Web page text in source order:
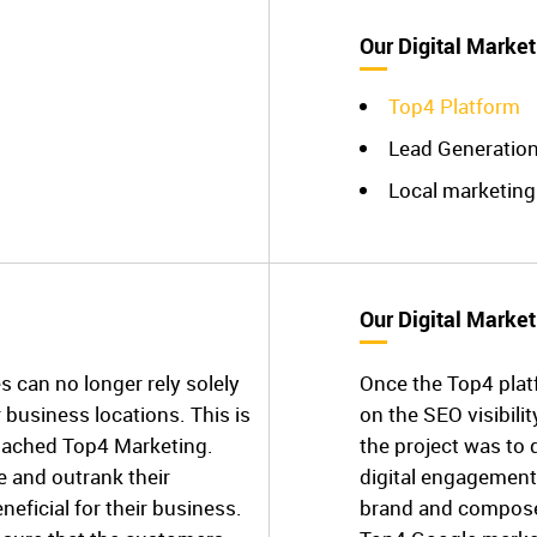
Our Digital
Top4 Platform
Lead
Local marketing
can no longer rely solely
locations. This is
Top4 Marketing.
and outrank their
for their business.
Our Digital
Once the Top4
on the SEO
the project was to
digital
brand and